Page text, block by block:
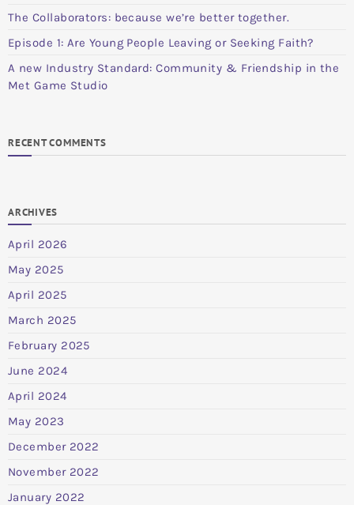
The Collaborators: because we’re better together.
Episode 1: Are Young People Leaving or Seeking Faith?
A new Industry Standard: Community & Friendship in the
Met Game Studio
RECENT COMMENTS
ARCHIVES
April 2026
May 2025
April 2025
March 2025
February 2025
June 2024
April 2024
May 2023
December 2022
November 2022
January 2022